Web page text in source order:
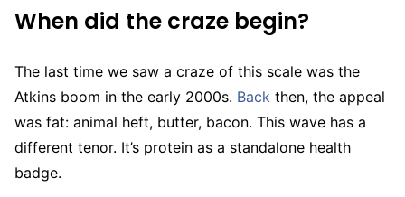
When did the craze begin?
The last time we saw a craze of this scale was the
Atkins boom in the early 2000s. Back then, the appeal
was fat: animal heft, butter, bacon. This wave has a
different tenor. It’s protein as a standalone health
badge.